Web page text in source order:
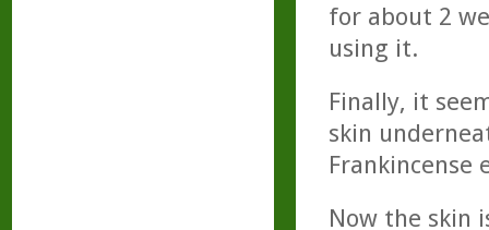
for about 2
using it.
Finally, it
skin
Now the skin